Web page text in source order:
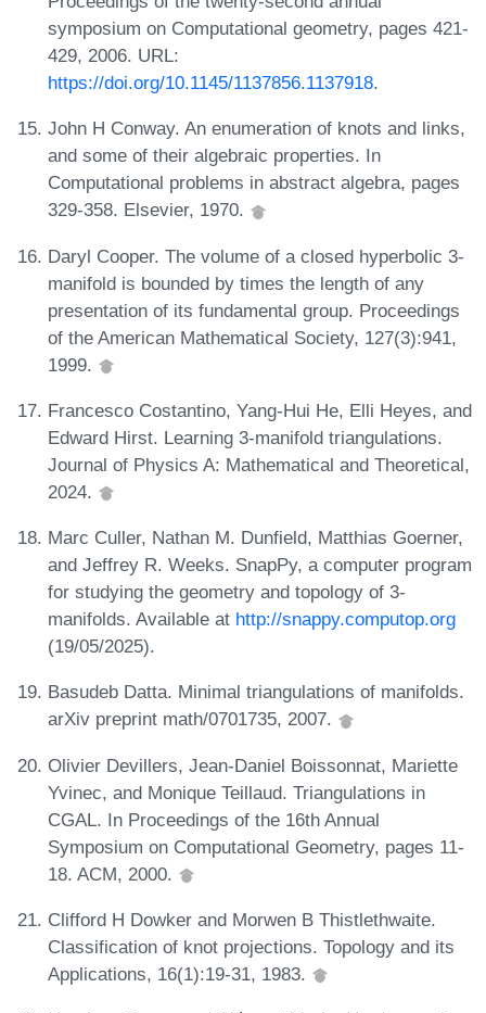
symposium on Computational geometry, pages 421-
429, 2006. URL:
https://doi.org/10.1145/1137856.1137918.
John H Conway. An enumeration of knots and links,
and some of their algebraic properties. In
Computational problems in abstract algebra, pages
329-358. Elsevier, 1970.
Daryl Cooper. The volume of a closed hyperbolic 3-
manifold is bounded by times the length of any
presentation of its fundamental group. Proceedings
of the American Mathematical Society, 127(3):941,
1999.
Francesco Costantino, Yang-Hui He, Elli Heyes, and
Edward Hirst. Learning 3-manifold triangulations.
Journal of Physics A: Mathematical and Theoretical,
2024.
Marc Culler, Nathan M. Dunfield, Matthias Goerner,
and Jeffrey R. Weeks. SnapPy, a computer program
for studying the geometry and topology of 3-
manifolds. Available at http://snappy.computop.org
(19/05/2025).
Basudeb Datta. Minimal triangulations of manifolds.
arXiv preprint math/0701735, 2007.
Olivier Devillers, Jean-Daniel Boissonnat, Mariette
Yvinec, and Monique Teillaud. Triangulations in
CGAL. In Proceedings of the 16th Annual
Symposium on Computational Geometry, pages 11-
18. ACM, 2000.
Clifford H Dowker and Morwen B Thistlethwaite.
Classification of knot projections. Topology and its
Applications, 16(1):19-31, 1983.